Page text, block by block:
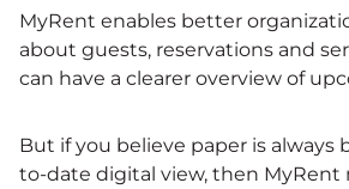
MyRent enables better
about guests, reservations and
can have a clearer overview of
But if you believe paper is always
to-date digital view, then MyRent